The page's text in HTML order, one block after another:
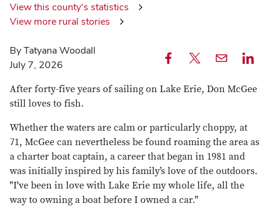
View this county's statistics
View more rural stories
By Tatyana Woodall
July 7, 2026
this
Facebook
this
X
this
this
After forty-five years of sailing on Lake Erie, Don McGee
still loves to fish.
Whether the waters are calm or particularly choppy, at
71, McGee can nevertheless be found roaming the area as
a charter boat captain, a career that began in 1981 and
was initially inspired by his family’s love of the outdoors.
"I've been in love with Lake Erie my whole life, all the
way to owning a boat before I owned a car."